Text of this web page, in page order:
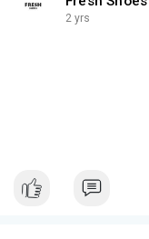
2 yrs